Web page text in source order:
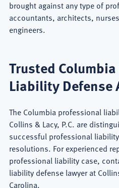
brought against any type of
accountants, architects,
engineers.
Trusted
Liability Defense
The Columbia professional
Collins & Lacy, P.C. are
successful professional
resolutions. For experienced
professional liability case,
liability defense lawyer at
Carolina.